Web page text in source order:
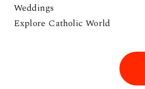
Weddings
Explore Catholic World